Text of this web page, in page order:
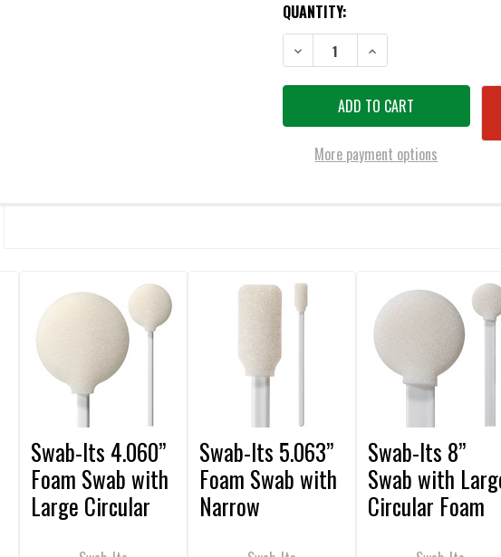
CURRENT
STOCK:
QUANTITY:
DECREASE QUANTITY OF SWAB-ITS
INCREASE QUANTITY
More payment options
Swab-Its 4.060”
Foam Swab with
Large Circular
Swab-Its 5.063”
Foam Swab with
Narrow
Swab-Its 8”
Swab with
Circular Foam